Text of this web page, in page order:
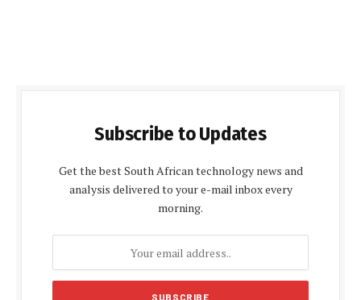
Subscribe to Updates
Get the best South African technology news and
analysis delivered to your e-mail inbox every
morning.